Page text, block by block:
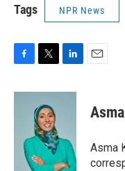
Tags NPR News
c
i
t
t
e
r
n
I
n
Asma